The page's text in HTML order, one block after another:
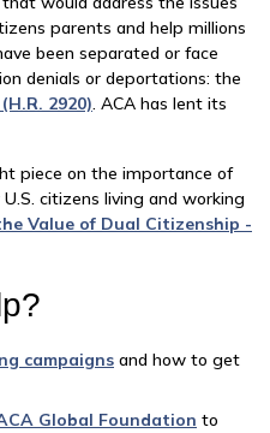
parents and help millions
been separated or face
denials or deportations: the
2920). ACA has lent its
piece on the importance of
citizens living and working
Value of Dual Citizenship -
campaigns and how to get
Global Foundation to